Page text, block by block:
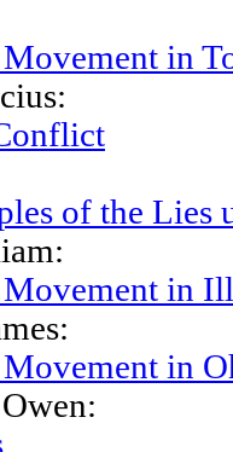
in
of the
Movement in
in